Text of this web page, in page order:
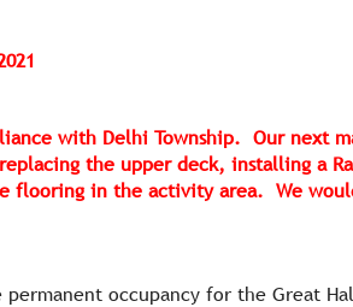
with Delhi Township. Our next
the upper deck, installing a
flooring in the activity area. We
occupancy for the Great